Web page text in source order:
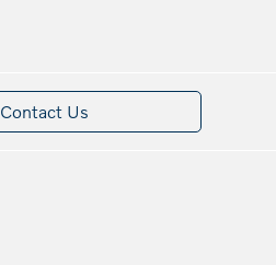
Contact Us